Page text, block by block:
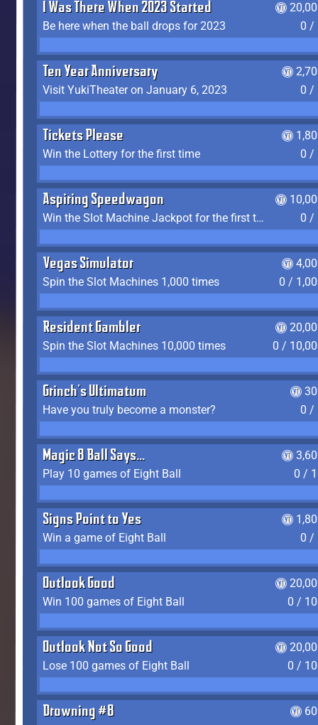
I Was There When 2023 Started
Be here when the ball drops for 2023
0 /
Ten Year Anniversary
Visit YukiTheater on January 6, 2023
0 /
Tickets Please
Win the Lottery for the first time
0 /
Aspiring Speedwagon
Win the Slot Machine Jackpot for the first time
0 /
Vegas Simulator
Spin the Slot Machines 1,000 times
0 /
Resident Gambler
Spin the Slot Machines 10,000 times
0 /
Grinch's Ultimatum
Have you truly become a monster?
0 /
Magic 8 Ball Says...
Play 10 games of Eight Ball
0 /
Signs Point to Yes
Win a game of Eight Ball
0 /
Outlook Good
Win 100 games of Eight Ball
0 /
Outlook Not So Good
Lose 100 games of Eight Ball
0 /
Drowning #8